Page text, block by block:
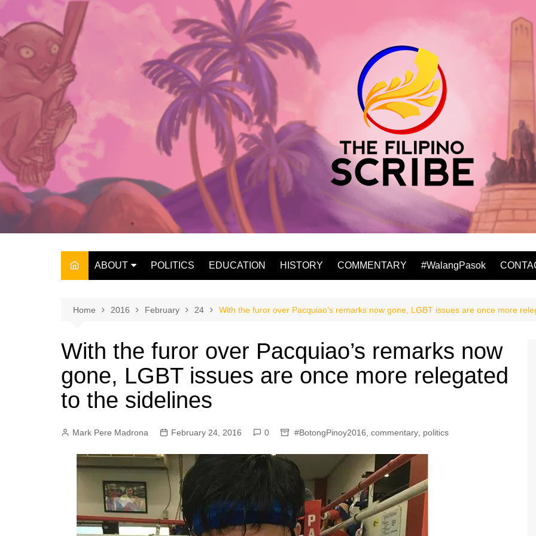
content
ABOUT
THE OWNER
POLITICS EDUCATION HISTORY COMMENTARY #WalangPasok
Home 2016 February 24 With the furor over Pacquiao’s remarks now gone, LGBT issues are once more
With the furor over Pacquiao’s remarks now
gone, LGBT issues are once more relegated
to the sidelines
Mark Pere Madrona February 24, 2016 0 #BotongPinoy2016 commentary politics